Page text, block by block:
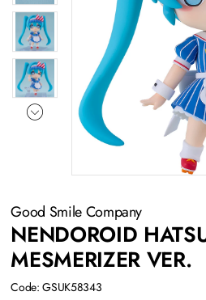
Good Smile Company
NENDOROID
MESMERIZER VER.
Code: GSUK58343